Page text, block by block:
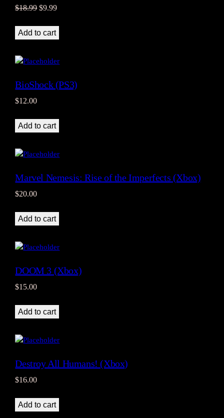
$18.99 Original
was:
$9.99Current
Add to cart
BioShock (PS3)
$12.00
Add to cart
Marvel Nemesis: Rise of the Imperfects (Xbox)
$20.00
Add to cart
DOOM 3 (Xbox)
$15.00
Add to cart
Destroy All Humans! (Xbox)
$16.00
Add to cart